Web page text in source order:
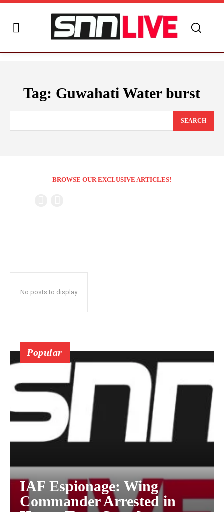
Tag: Guwahati Water burst
SEARCH
BROWSE OUR EXCLUSIVE ARTICLES!
No posts to display
Popular
IAF Espionage: Wing
Commander Arrested in